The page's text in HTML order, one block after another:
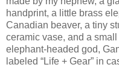
handprint, a little brass
Canadian beaver, a tiny
ceramic vase, and a
elephant-headed god,
labeled “Life + Gear” in